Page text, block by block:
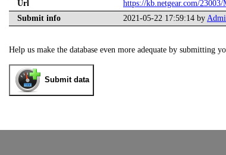
Url
https://kb.netgear.com/
Submit info
2021-05-22 17:59:14 by
Help us make the database even more adequate by submitting
Submit data